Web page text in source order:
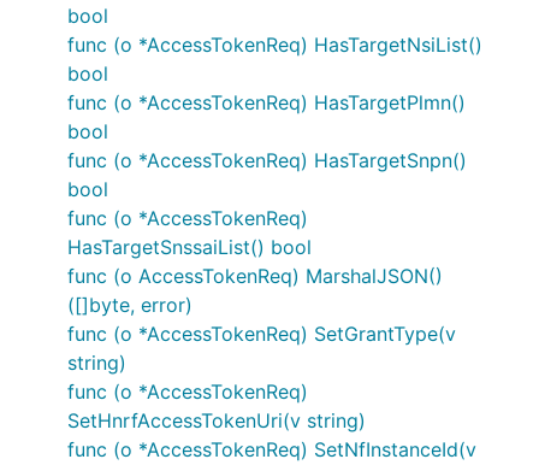
PtrFloat64
PtrString
PtrTime
Author
bool
func (o *AccessTokenReq) HasTargetNsiList()
bool
func (o *AccessTokenReq) HasTargetPlmn()
bool
func (o *AccessTokenReq) HasTargetSnpn()
bool
func (o *AccessTokenReq)
HasTargetSnssaiList() bool
func (o AccessTokenReq) MarshalJSON()
([]byte, error)
func (o *AccessTokenReq) SetGrantType(v
string)
func (o *AccessTokenReq)
SetHnrfAccessTokenUri(v string)
func (o *AccessTokenReq) SetNfInstanceId(v